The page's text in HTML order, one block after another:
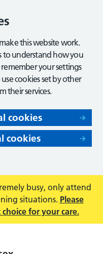
this website work.
to understand how you
your settings
cookies set by other
their services.
cookies
cookies
busy, only attend
situations. Please
for your care.